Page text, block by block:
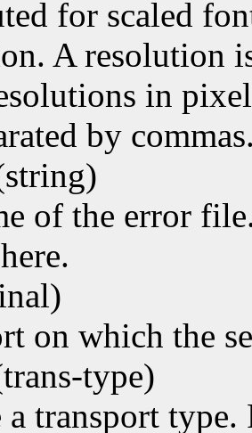
for scaled
A resolution
in
by
of the error
on which the
type)
a transport